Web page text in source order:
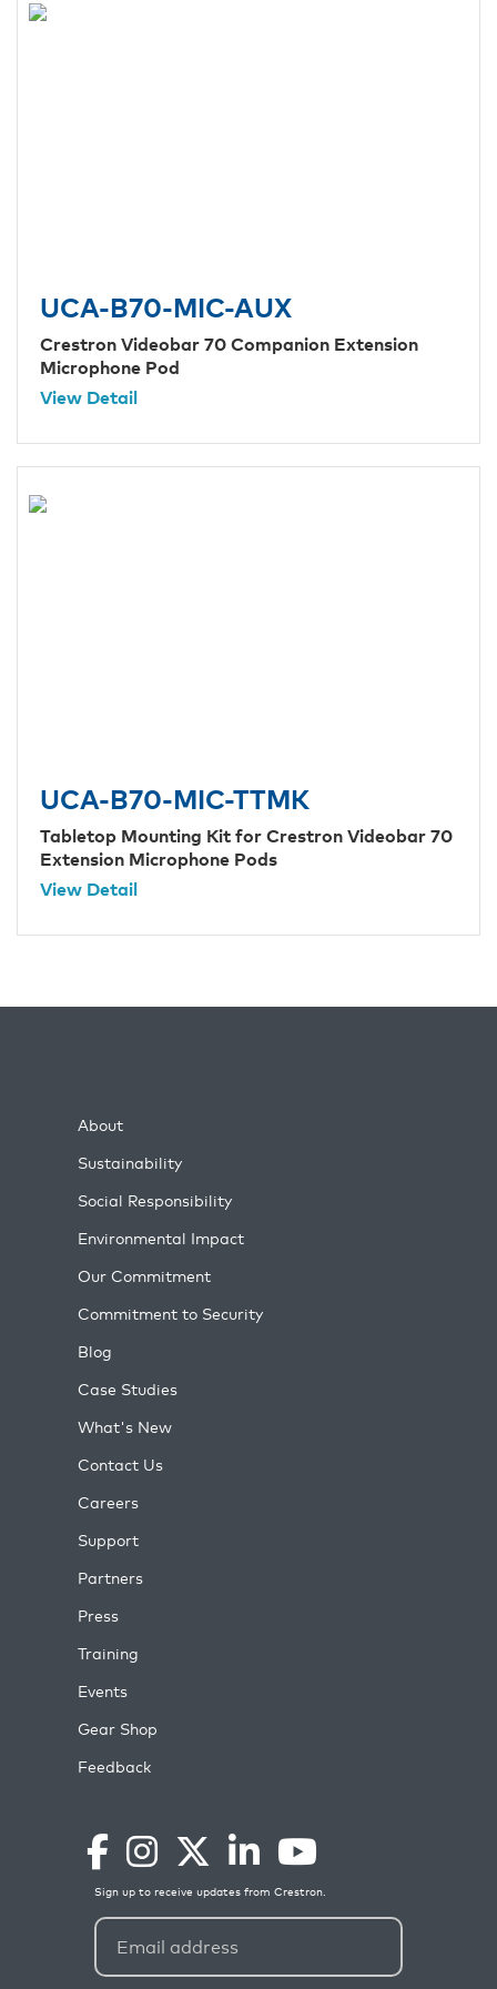
UCA-B70-MIC-AUX
Crestron Videobar 70 Companion Extension
Microphone Pod
View Detail
UCA-B70-MIC-TTMK
Tabletop Mounting Kit for Crestron Videobar 70
Extension Microphone Pods
View Detail
About
Sustainability
Social Responsibility
Environmental Impact
Our Commitment
Commitment to Security
Blog
Case Studies
What's New
Contact Us
Careers
Support
Partners
Press
Training
Events
Gear Shop
Feedback